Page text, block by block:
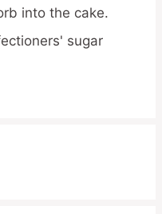
into the cake.
sugar